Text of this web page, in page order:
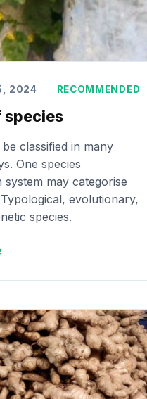
2024 RECOMMENDED
species
classified in many
One species
system may categorise
evolutionary,
species.